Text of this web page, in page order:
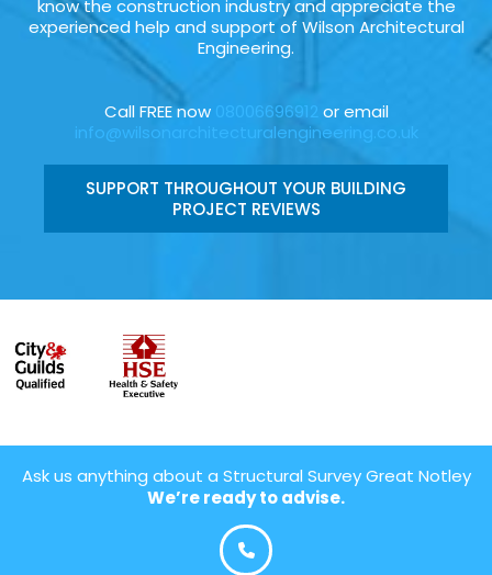
know the construction industry and appreciate the
experienced help and support of Wilson Architectural
Engineering.
Call FREE now 08006696912 or email
info@wilsonarchitecturalengineering.co.uk
SUPPORT THROUGHOUT YOUR BUILDING
PROJECT REVIEWS
Ask us anything about a Structural Survey Great Notley
We’re ready to advise.